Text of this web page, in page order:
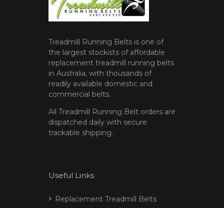
Treadmill Running Belts is one of
the largest stockists of affordable
replacement treadmill running belts
in Australia, with thousands of
readily available domestic and
commercial belts.
All Treadmill Running Belt orders are
dispatched daily with secure
trackable shipping.
Useful Links
Replacement Treadmill Belts